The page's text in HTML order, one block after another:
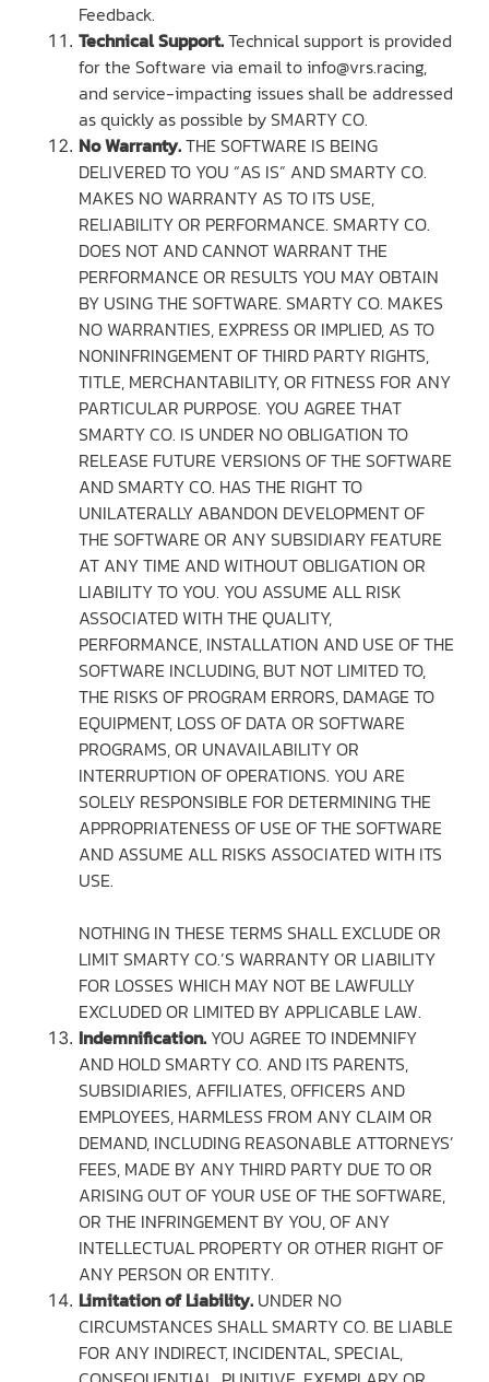
Feedback.
Technical Support.Technical support is provided
for the Software via email to info@vrs.racing,
and service-impacting issues shall be addressed
as quickly as possible by SMARTY CO.
No Warranty.THE SOFTWARE IS BEING
DELIVERED TO YOU “AS IS” AND SMARTY CO.
MAKES NO WARRANTY AS TO ITS USE,
RELIABILITY OR PERFORMANCE. SMARTY CO.
DOES NOT AND CANNOT WARRANT THE
PERFORMANCE OR RESULTS YOU MAY OBTAIN
BY USING THE SOFTWARE. SMARTY CO. MAKES
NO WARRANTIES, EXPRESS OR IMPLIED, AS TO
NONINFRINGEMENT OF THIRD PARTY RIGHTS,
TITLE, MERCHANTABILITY, OR FITNESS FOR ANY
PARTICULAR PURPOSE. YOU AGREE THAT
SMARTY CO. IS UNDER NO OBLIGATION TO
RELEASE FUTURE VERSIONS OF THE SOFTWARE
AND SMARTY CO. HAS THE RIGHT TO
UNILATERALLY ABANDON DEVELOPMENT OF
THE SOFTWARE OR ANY SUBSIDIARY FEATURE
AT ANY TIME AND WITHOUT OBLIGATION OR
LIABILITY TO YOU. YOU ASSUME ALL RISK
ASSOCIATED WITH THE QUALITY,
PERFORMANCE, INSTALLATION AND USE OF THE
SOFTWARE INCLUDING, BUT NOT LIMITED TO,
THE RISKS OF PROGRAM ERRORS, DAMAGE TO
EQUIPMENT, LOSS OF DATA OR SOFTWARE
PROGRAMS, OR UNAVAILABILITY OR
INTERRUPTION OF OPERATIONS. YOU ARE
SOLELY RESPONSIBLE FOR DETERMINING THE
APPROPRIATENESS OF USE OF THE SOFTWARE
AND ASSUME ALL RISKS ASSOCIATED WITH ITS
USE.
NOTHING IN THESE TERMS SHALL EXCLUDE OR
LIMIT SMARTY CO.’S WARRANTY OR LIABILITY
FOR LOSSES WHICH MAY NOT BE LAWFULLY
EXCLUDED OR LIMITED BY APPLICABLE LAW.
Indemnification. YOU AGREE TO INDEMNIFY
AND HOLD SMARTY CO. AND ITS PARENTS,
SUBSIDIARIES, AFFILIATES, OFFICERS AND
EMPLOYEES, HARMLESS FROM ANY CLAIM OR
DEMAND, INCLUDING REASONABLE ATTORNEYS’
FEES, MADE BY ANY THIRD PARTY DUE TO OR
ARISING OUT OF YOUR USE OF THE SOFTWARE,
OR THE INFRINGEMENT BY YOU, OF ANY
INTELLECTUAL PROPERTY OR OTHER RIGHT OF
ANY PERSON OR ENTITY.
Limitation of Liability. UNDER NO
CIRCUMSTANCES SHALL SMARTY CO. BE LIABLE
FOR ANY INDIRECT, INCIDENTAL, SPECIAL,